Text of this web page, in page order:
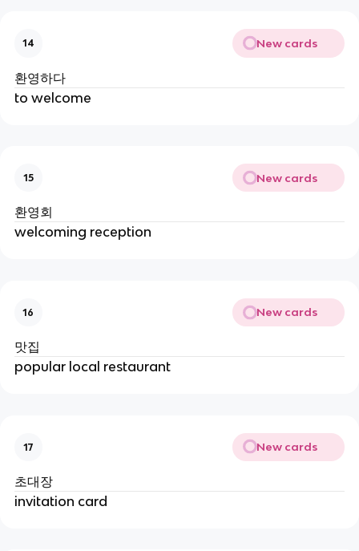
14 New cards
환영하다
to welcome
15 New cards
환영회
welcoming reception
16 New cards
맛집
popular local restaurant
17 New cards
초대장
invitation card